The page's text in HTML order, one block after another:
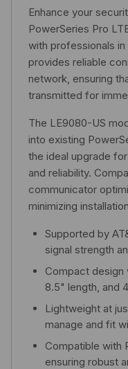
Enhance your
PowerSeries Pro
with professionals
provides reliable
network, ensuring
transmitted for
The LE9080-US
into existing
the ideal upgrade
and reliability.
communicator
minimizing
Supported by
signal strength
Compact design
8.5" length, and
Lightweight at
manage and fit
Compatible with
ensuring robust